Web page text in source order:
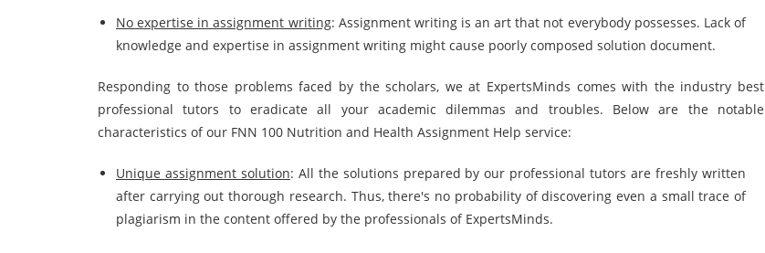
No expertise in assignment writing: Assignment writing is an art that not everybody possesses. Lack of
knowledge and expertise in assignment writing might cause poorly composed solution document.
Responding to those problems faced by the scholars, we at ExpertsMinds comes with the industry best
professional tutors to eradicate all your academic dilemmas and troubles. Below are the notable
characteristics of our FNN 100 Nutrition and Health Assignment Help service:
Unique assignment solution: All the solutions prepared by our professional tutors are freshly written
after carrying out thorough research. Thus, there's no probability of discovering even a small trace of
plagiarism in the content offered by the professionals of ExpertsMinds.